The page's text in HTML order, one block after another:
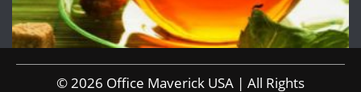
© 2026 Office Maverick USA | All Rights